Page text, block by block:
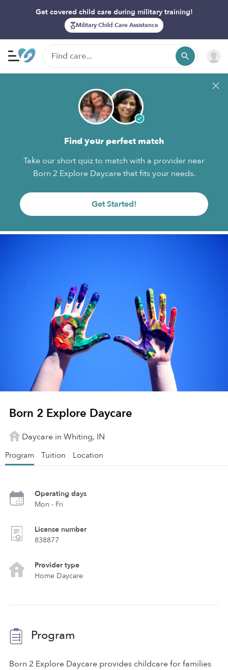
Get covered child care during military training!
Military Child Care Assistance
Find your perfect match
Take our short quiz to match with a provider near
Born 2 Explore Daycare that fits your needs.
Get Started!
Born 2 Explore Daycare
Daycare in Whiting, IN
Program Tuition Location
Operating days
Mon - Fri
License number
838877
Provider type
Home Daycare
Program
Born 2 Explore Daycare provides childcare for families